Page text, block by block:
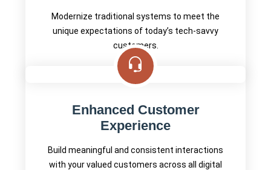
Modernize traditional systems to meet the
unique expectations of today’s tech-savvy
customers.
Enhanced Customer
Experience
Build meaningful and consistent interactions
with your valued customers across all digital